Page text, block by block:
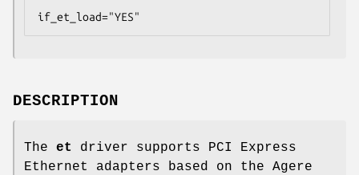
if_et_load="YES"
DESCRIPTION
The et
driver supports PCI Express
Ethernet adapters based on the Agere